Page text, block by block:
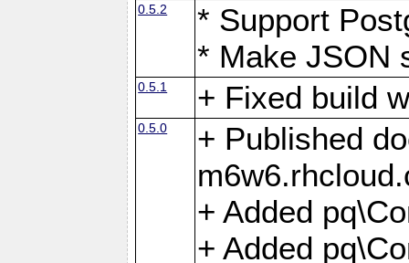
0.5.2
* Support
* Make JSON
0.5.1 + Fixed build
0.5.0
+ Published
+ Added
+ Added